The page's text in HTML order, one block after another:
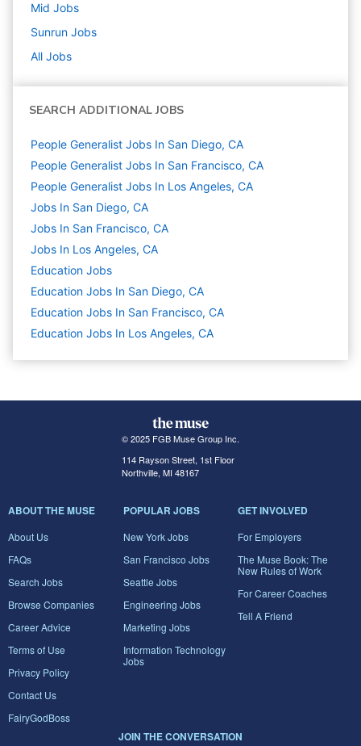
Mid Jobs
Sunrun Jobs
All Jobs
SEARCH ADDITIONAL JOBS
People Generalist Jobs In San Diego, CA
People Generalist Jobs In San Francisco, CA
People Generalist Jobs In Los Angeles, CA
Jobs In San Diego, CA
Jobs In San Francisco, CA
Jobs In Los Angeles, CA
Education Jobs
Education Jobs In San Diego, CA
Education Jobs In San Francisco, CA
Education Jobs In Los Angeles, CA
© 2025 FGB Muse Group Inc.
114 Rayson Street, 1st Floor
Northville, MI 48167
ABOUT THE MUSE
About Us
FAQs
Search Jobs
Browse Companies
Career Advice
Terms of Use
Privacy Policy
Contact Us
FairyGodBoss
POPULAR JOBS
New York Jobs
San Francisco Jobs
Seattle Jobs
Engineering Jobs
Marketing Jobs
Information Technology
Jobs
GET INVOLVED
For Employers
The Muse Book: The
New Rules of Work
For Career Coaches
Tell A Friend
JOIN THE CONVERSATION